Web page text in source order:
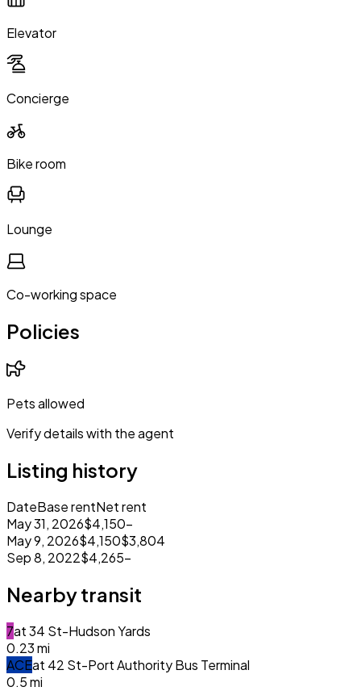
Elevator
Concierge
Bike room
Lounge
Co-working space
Policies
Pets allowed
Verify details with the agent
Listing history
DateBase rentNet rent
May 31, 2026$4,150–
May 9, 2026$4,150$3,804
Sep 8, 2022$4,265–
Nearby transit
7at34 St-Hudson Yards
0.23mi
ACEat 42 St-Port Authority Bus Terminal
0.5mi